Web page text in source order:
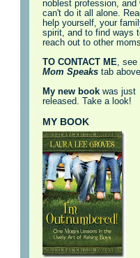
noblest profession, and
can't do it all alone.
help yourself, your
spirit, and to find ways
reach out to other
TO CONTACT ME, see
Mom Speaks tab
My new book was just
released. Take a look!
MY BOOK